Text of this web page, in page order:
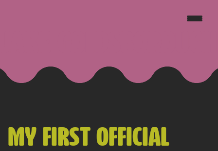
MY FIRST OFFICIAL